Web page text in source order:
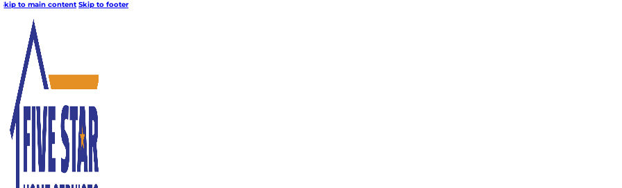
Skip to main content Skip to footer